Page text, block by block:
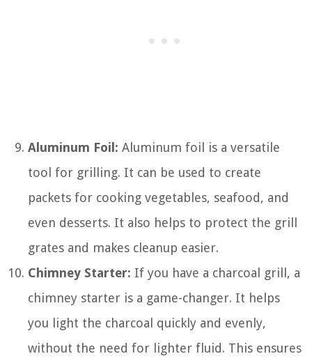
Aluminum Foil: Aluminum foil is a versatile
tool for grilling. It can be used to create
packets for cooking vegetables, seafood, and
even desserts. It also helps to protect the grill
grates and makes cleanup easier.
Chimney Starter: If you have a charcoal grill, a
chimney starter is a game-changer. It helps
you light the charcoal quickly and evenly,
without the need for lighter fluid. This ensures